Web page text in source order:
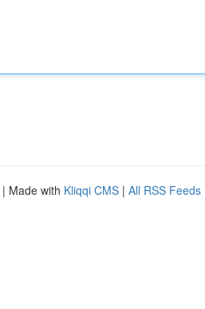
| Made with Kliqqi CMS | All RSS Feeds